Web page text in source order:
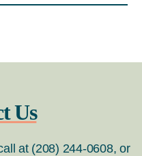
Us
at (208) 244-0608, or